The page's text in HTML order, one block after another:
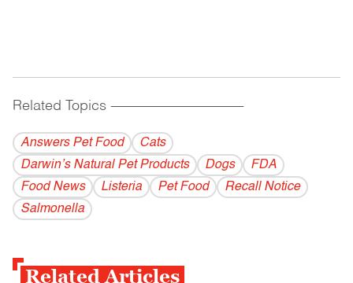
Related Topics ------------------------------------------
Answers Pet Food
Cats
Darwin’s Natural Pet Products
Dogs
FDA
Food News
Listeria Pet Food
Recall Notice
Salmonella
Related Articles